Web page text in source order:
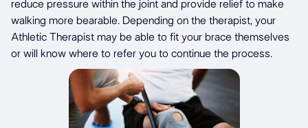
reduce pressure within the joint and provide relief to make
walking more bearable. Depending on the therapist, your
Athletic Therapist may be able to fit your brace themselves
or will know where to refer you to continue the process.